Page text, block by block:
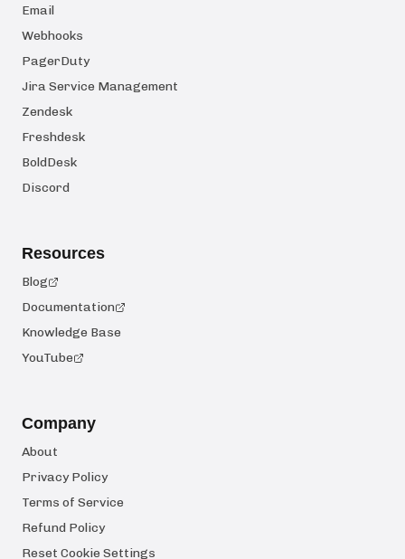
Email
Webhooks
PagerDuty
Jira Service Management
Zendesk
Freshdesk
BoldDesk
Discord
Resources
Blog
Documentation
Knowledge Base
YouTube
Company
About
Privacy Policy
Terms of Service
Refund Policy
Reset Cookie Settings